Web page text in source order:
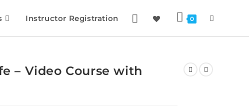
Instructor Registration 0
– Video Course with